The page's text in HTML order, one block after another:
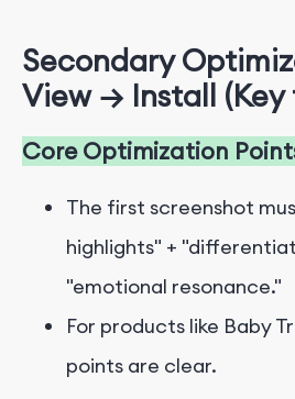
Secondary
View → Install (Key
Core Optimization
The first screenshot
highlights" +
"emotional resonance."
For products like Baby
points are clear.